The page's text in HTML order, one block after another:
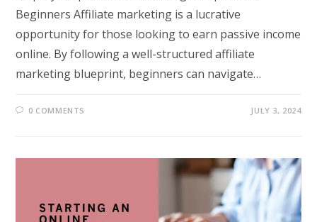
Beginners Affiliate marketing is a lucrative
opportunity for those looking to earn passive income
online. By following a well-structured affiliate
marketing blueprint, beginners can navigate…
0 COMMENTS JULY 3, 2024